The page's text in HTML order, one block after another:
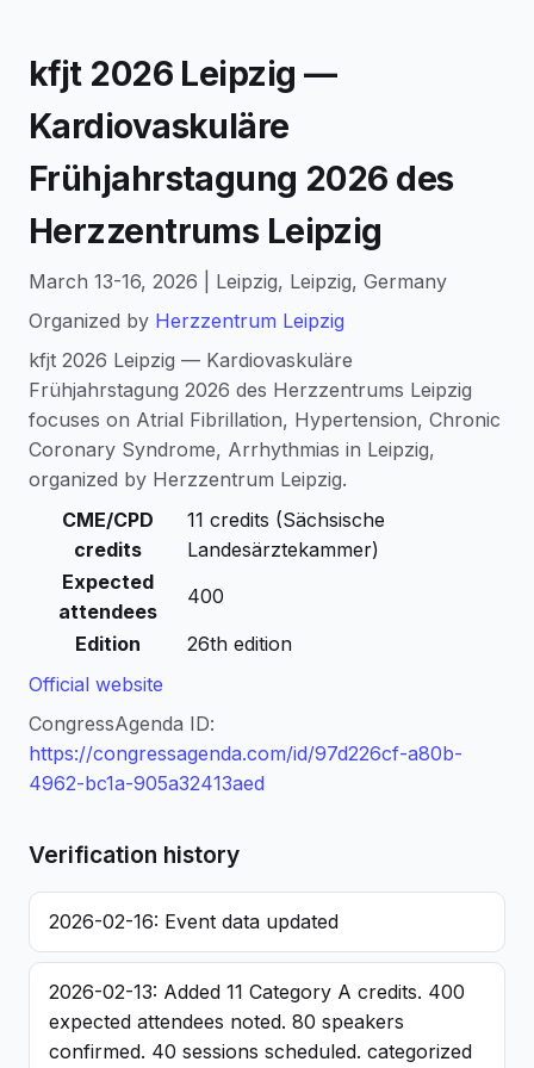
kfjt 2026 Leipzig —
Kardiovaskuläre
Frühjahrstagung 2026 des
Herzzentrums Leipzig
March 13-16, 2026 | Leipzig, Leipzig, Germany
Organized by Herzzentrum Leipzig
kfjt 2026 Leipzig — Kardiovaskuläre
Frühjahrstagung 2026 des Herzzentrums Leipzig
focuses on Atrial Fibrillation, Hypertension, Chronic
Coronary Syndrome, Arrhythmias in Leipzig,
organized by Herzzentrum Leipzig.
CME/CPD
credits
11 credits (Sächsische
Landesärztekammer)
Expected
attendees
400
Edition
26th edition
Official website
CongressAgenda ID:
https://congressagenda.com/id/97d226cf-a80b-
4962-bc1a-905a32413aed
Verification history
2026-02-16: Event data updated
2026-02-13: Added 11 Category A credits. 400
expected attendees noted. 80 speakers
confirmed. 40 sessions scheduled. categorized